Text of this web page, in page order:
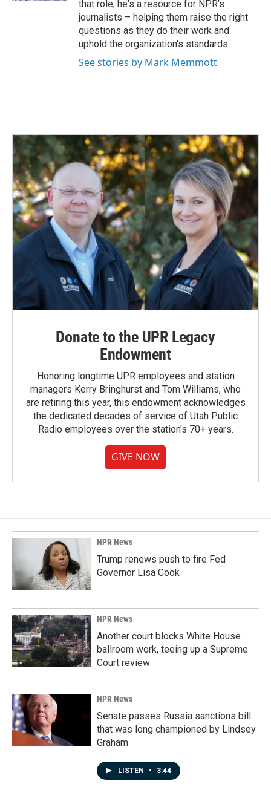
that role, he's a resource for NPR's
journalists – helping them raise the right
questions as they do their work and
uphold the organization's standards.
See stories by Mark Memmott
Donate to the UPR Legacy
Endowment
Honoring longtime UPR employees and station
managers Kerry Bringhurst and Tom Williams, who
are retiring this year, this endowment acknowledges
the dedicated decades of service of Utah Public
Radio employees over the station's 70+ years.
GIVE NOW
NPR News
Trump renews push to fire Fed
Governor Lisa Cook
NPR News
Another court blocks White House
ballroom work, teeing up a Supreme
Court review
NPR News
Senate passes Russia sanctions bill
that was long championed by Lindsey
Graham
LISTEN • 3:44